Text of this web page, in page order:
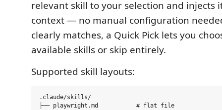
relevant skill to your selection and injects
context — no manual configuration
clearly matches, a Quick Pick lets you
available skills or skip entirely.
Supported skill layouts:
.claude/skills/
├── playwright.md           # flat file